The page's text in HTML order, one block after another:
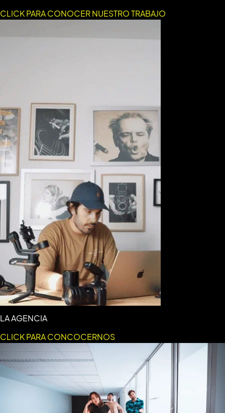
CLICK PARA CONOCER NUESTRO TRABAJO
LA AGENCIA
CLICK PARA CONCOCERNOS